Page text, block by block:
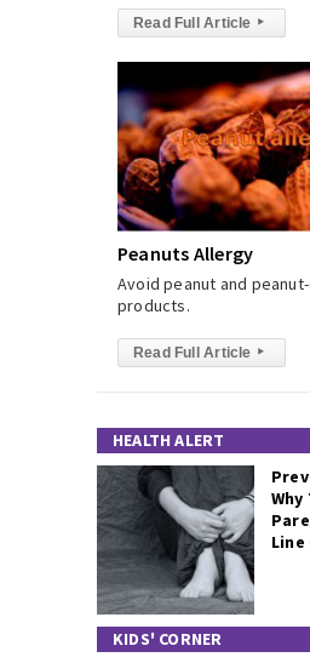
Read Full Article ▸
Peanuts Allergy
Avoid peanut and
products.
Read Full Article ▸
HEALTH ALERT
Why
KIDS' CORNER